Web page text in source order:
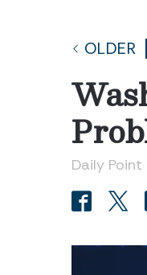
OLDER
Daily